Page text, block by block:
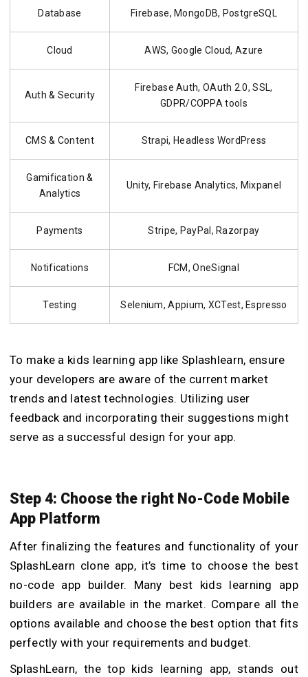
Database Firebase, MongoDB, PostgreSQL
Cloud AWS, Google Cloud, Azure
Auth & Security
Firebase Auth, OAuth 2.0, SSL,
GDPR/COPPA tools
CMS & Content Strapi, Headless WordPress
Gamification &
Analytics
Unity, Firebase Analytics, Mixpanel
Payments Stripe, PayPal, Razorpay
Notifications FCM, OneSignal
Testing Selenium, Appium, XCTest, Espresso
To make a kids learning app like Splashlearn, ensure
your developers are aware of the current market
trends and latest technologies. Utilizing user
feedback and incorporating their suggestions might
serve as a successful design for your app.
Step 4: Choose the right No-Code Mobile
App Platform
After finalizing the features and functionality of your
SplashLearn clone app, it’s time to choose the best
no-code app builder. Many best kids learning app
builders are available in the market. Compare all the
options available and choose the best option that fits
perfectly with your requirements and budget.
SplashLearn, the top kids learning app, stands out